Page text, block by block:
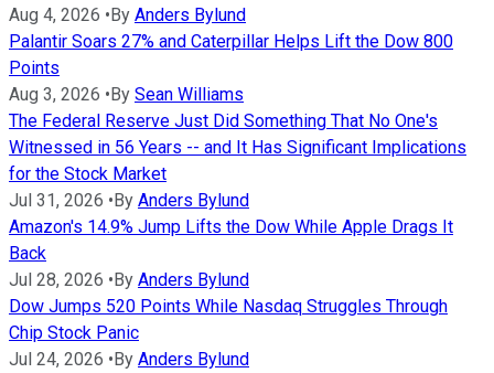
Aug 4, 2026 •By Anders Bylund
Palantir Soars 27% and Caterpillar Helps Lift the Dow 800
Points
Aug 3, 2026 •By Sean Williams
The Federal Reserve Just Did Something That No One's
Witnessed in 56 Years -- and It Has Significant Implications
for the Stock Market
Jul 31, 2026 •By Anders Bylund
Amazon's 14.9% Jump Lifts the Dow While Apple Drags It
Back
Jul 28, 2026 •By Anders Bylund
Dow Jumps 520 Points While Nasdaq Struggles Through
Chip Stock Panic
Jul 24, 2026 •By Anders Bylund